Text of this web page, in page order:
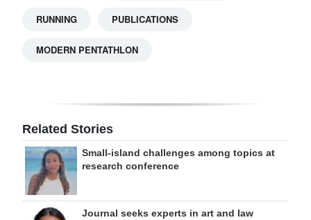
RUNNING PUBLICATIONS
MODERN PENTATHLON
Related Stories
Small-island challenges among topics at
research conference
Journal seeks experts in art and law